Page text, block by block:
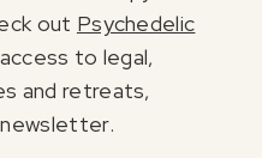
out Psychedelic
to legal,
and retreats,